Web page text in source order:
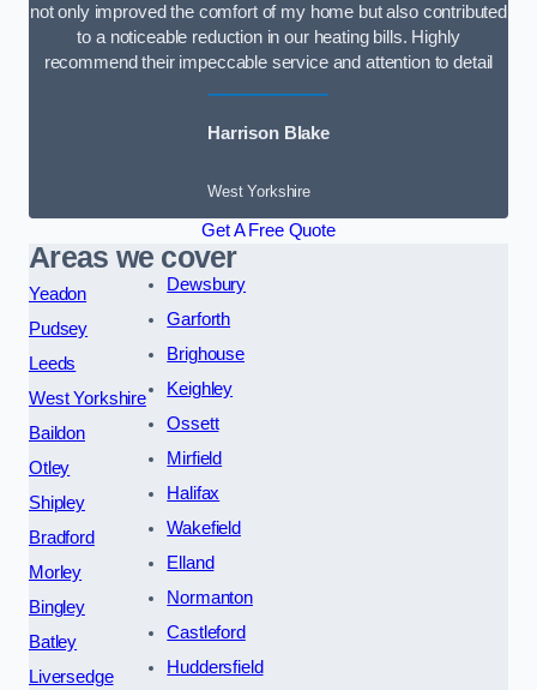
not only improved the comfort of my home but also contributed
to a noticeable reduction in our heating bills. Highly
recommend their impeccable service and attention to detail
Harrison Blake
West Yorkshire
Get A Free Quote
Areas we cover
Yeadon
Pudsey
Leeds
West Yorkshire
Baildon
Otley
Shipley
Bradford
Morley
Bingley
Batley
Liversedge
Dewsbury
Garforth
Brighouse
Keighley
Ossett
Mirfield
Halifax
Wakefield
Elland
Normanton
Castleford
Huddersfield